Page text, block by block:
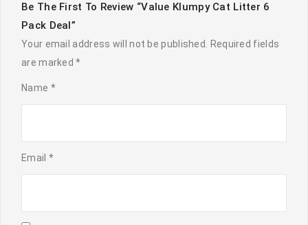
Be The First To Review “Value Klumpy Cat Litter 6
Pack Deal”
Your email address will not be published.
Required fields
are marked*
Name *
Email *